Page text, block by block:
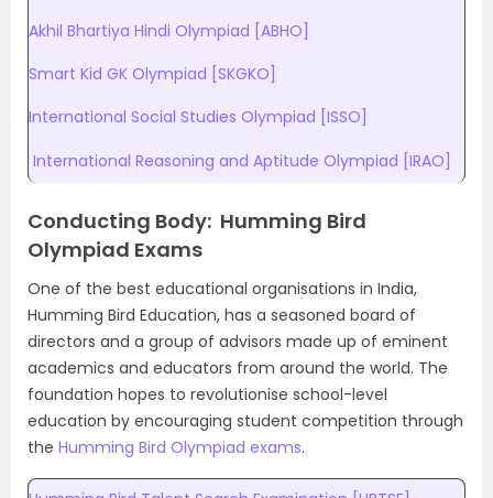
Akhil Bhartiya Hindi Olympiad [ABHO]
Smart Kid GK Olympiad [SKGKO]
International Social Studies Olympiad [ISSO]
International Reasoning and Aptitude Olympiad [IRAO]
Conducting Body: Humming Bird
Olympiad Exams
One of the best educational organisations in India,
Humming Bird Education, has a seasoned board of
directors and a group of advisors made up of eminent
academics and educators from around the world. The
foundation hopes to revolutionise school-level
education by encouraging student competition through
the Humming Bird Olympiad exams.